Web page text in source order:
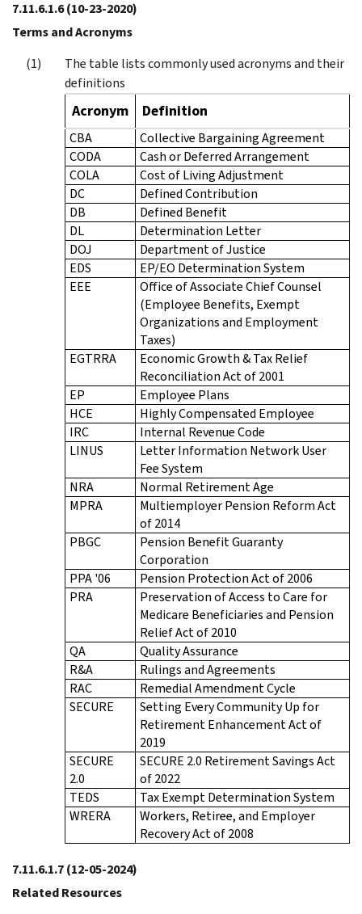
7.11.6.1.6(10-23-2020)
Terms and Acronyms
The table lists commonly used acronyms and their
definitions
Acronym Definition
CBA
Collective Bargaining Agreement
CODA
Cash or Deferred Arrangement
COLA
Cost of Living Adjustment
DC
Defined Contribution
DB
Defined Benefit
DL
Determination Letter
DOJ
Department of Justice
EDS
EP/EO Determination System
EEE
Office of Associate Chief Counsel
(Employee Benefits, Exempt
Organizations and Employment
Taxes)
EGTRRA
Economic Growth & Tax Relief
Reconciliation Act of 2001
EP
Employee Plans
HCE
Highly Compensated Employee
IRC
Internal Revenue Code
LINUS
Letter Information Network User
Fee System
NRA
Normal Retirement Age
MPRA
Multiemployer Pension Reform Act
of 2014
PBGC
Pension Benefit Guaranty
Corporation
PPA '06
Pension Protection Act of 2006
PRA
Preservation of Access to Care for
Medicare Beneficiaries and Pension
Relief Act of 2010
QA
Quality Assurance
R&A
Rulings and Agreements
RAC
Remedial Amendment Cycle
SECURE
Setting Every Community Up for
Retirement Enhancement Act of
2019
SECURE
2.0
SECURE 2.0 Retirement Savings Act
of 2022
TEDS
Tax Exempt Determination System
WRERA
Workers, Retiree, and Employer
Recovery Act of 2008
7.11.6.1.7(12-05-2024)
Related Resources